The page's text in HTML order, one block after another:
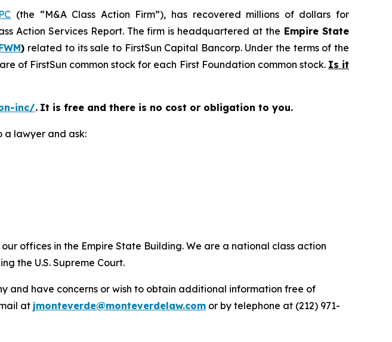
(the “M&A Class Action Firm”), has recovered millions of dollars for
Action Services Report. The firm is headquartered at the Empire State
) related to its sale to FirstSun Capital Bancorp. Under the terms of the
of FirstSun common stock for each First Foundation common stock. Is it
inc/. It is free and there is no cost or obligation to you.
a lawyer and ask:
offices in the Empire State Building. We are a national class action
the U.S. Supreme Court.
and have concerns or wish to obtain additional information free of
at jmonteverde@monteverdelaw.com or by telephone at (212) 971-